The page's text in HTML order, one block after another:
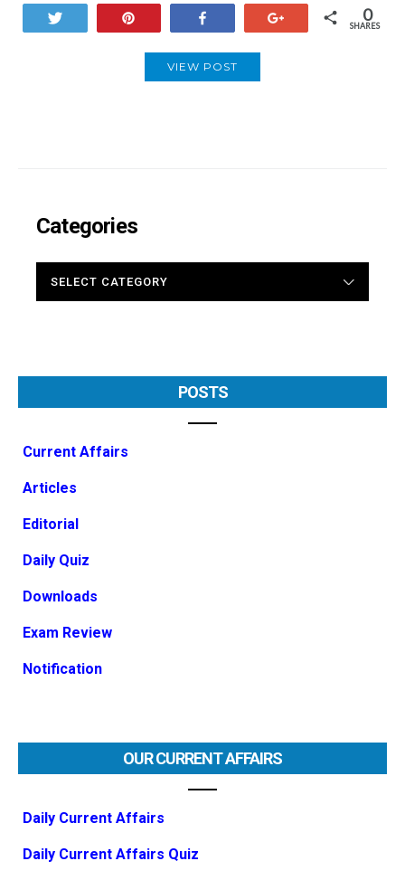
0
SHARES
VIEW POST
Categories
POSTS
Current Affairs
Articles
Editorial
Daily Quiz
Downloads
Exam Review
Notification
OUR CURRENT AFFAIRS
Daily Current Affairs
Daily Current Affairs Quiz